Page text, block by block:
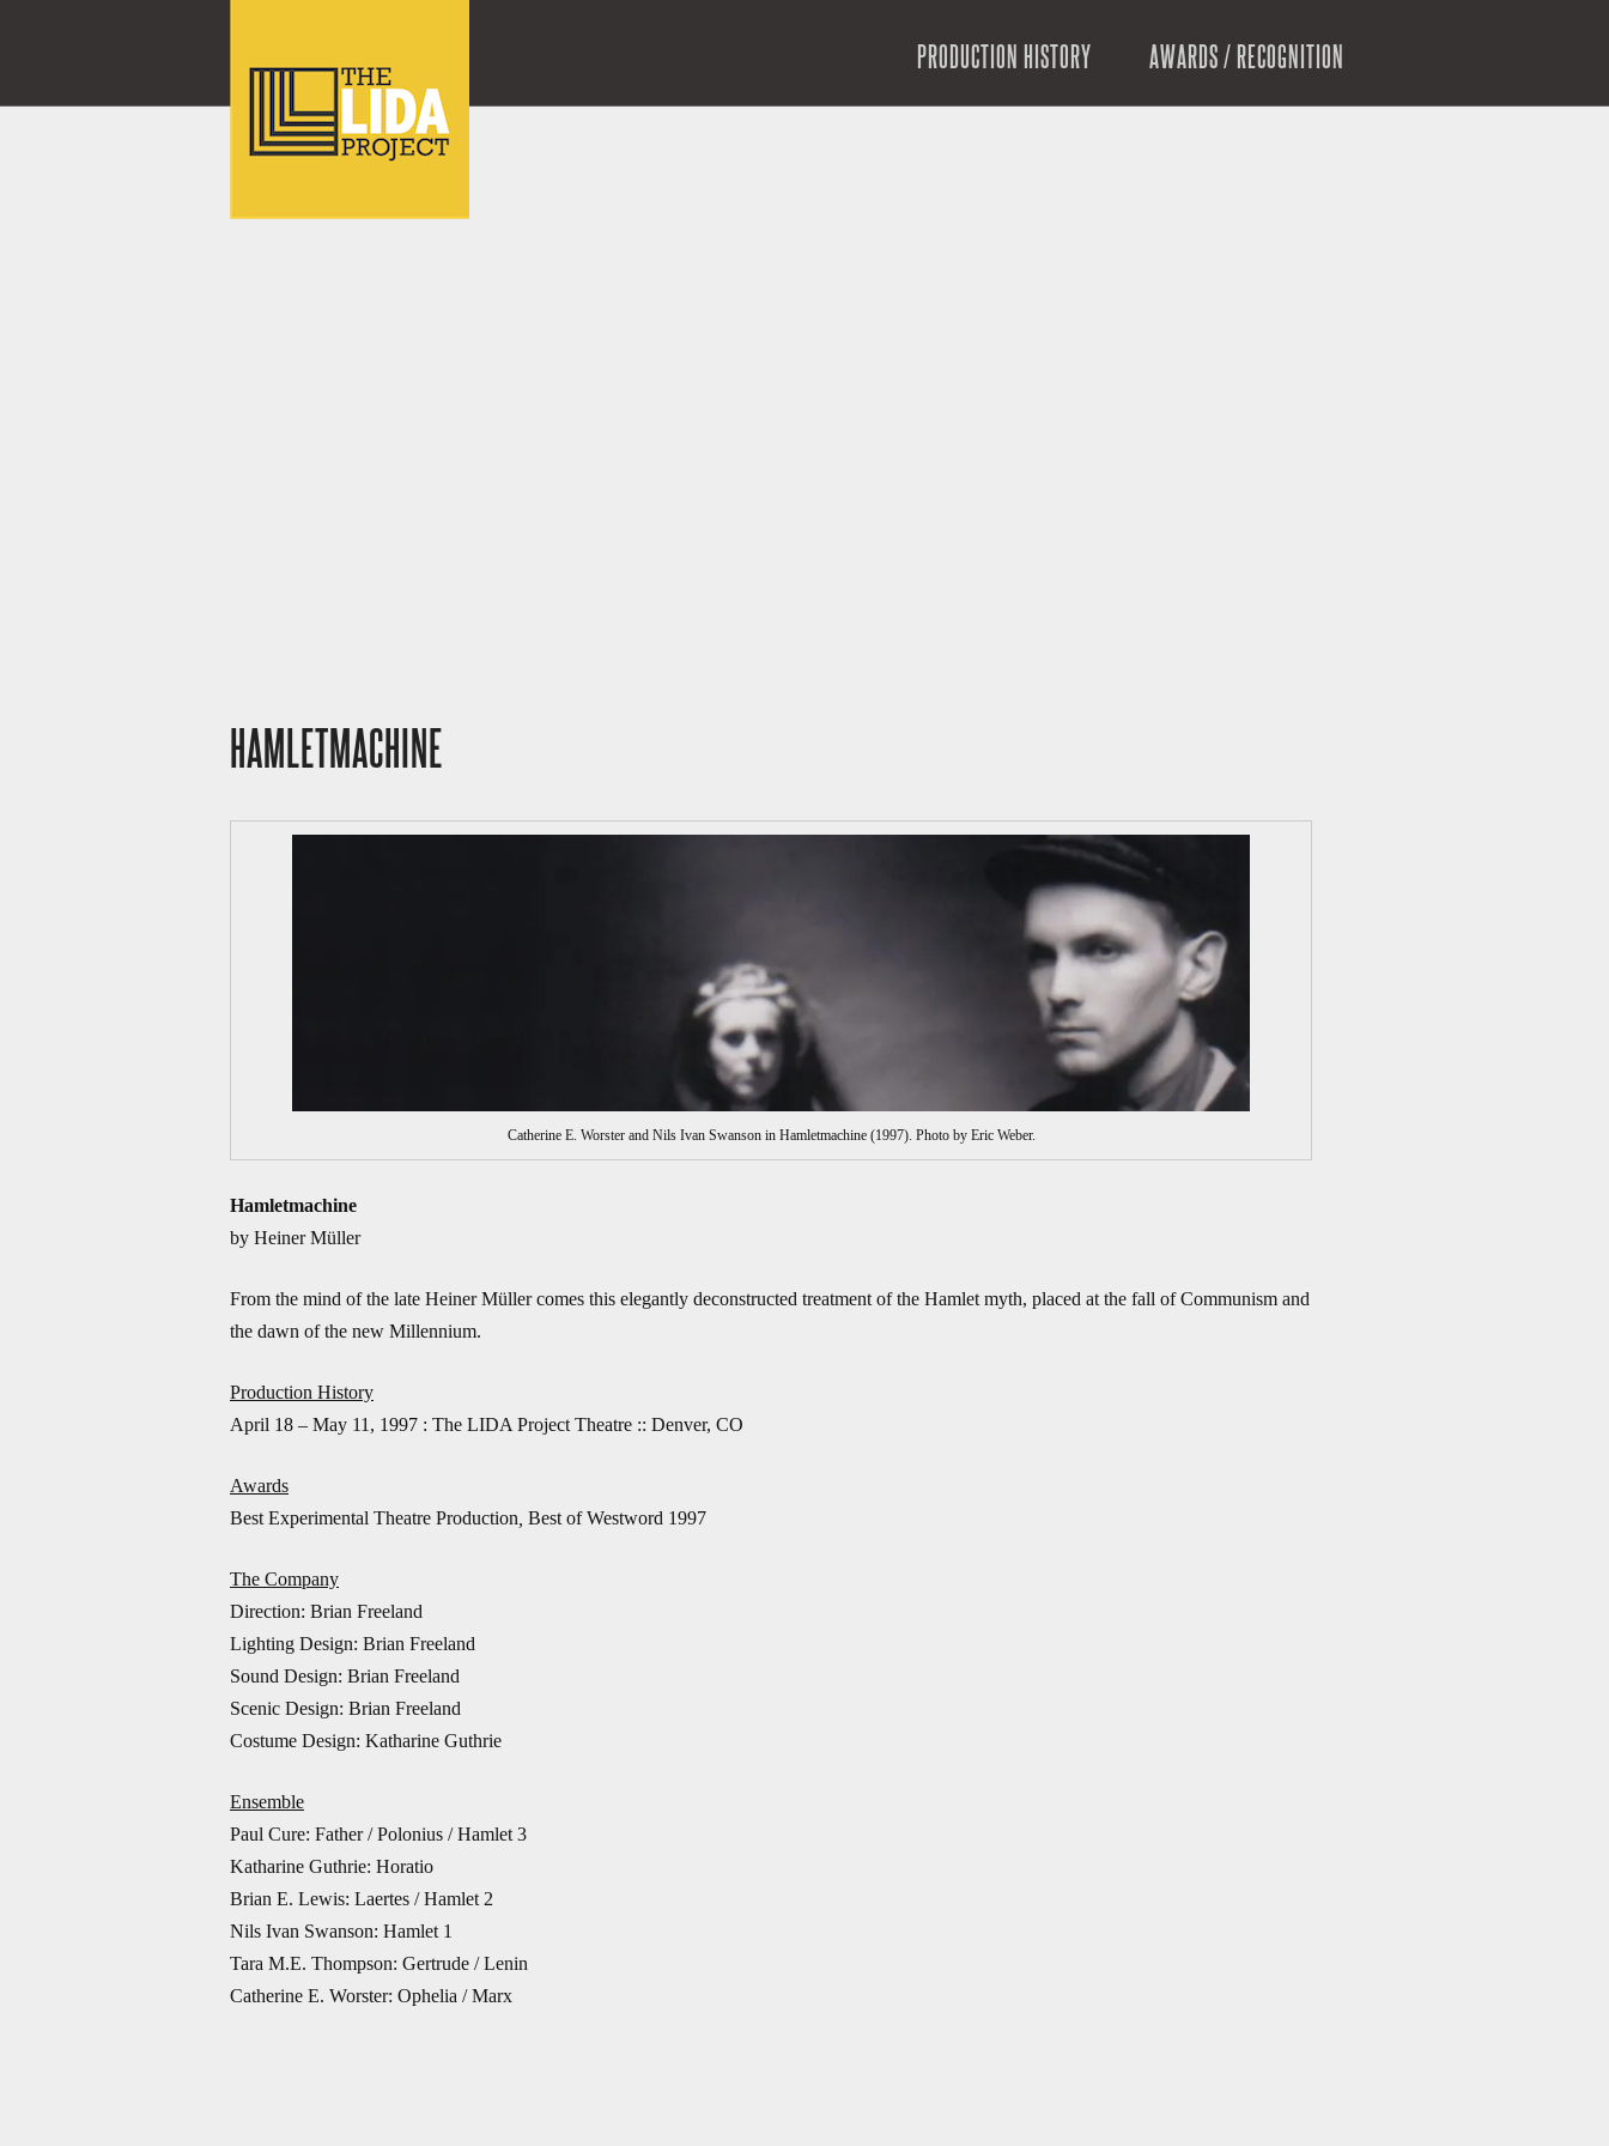
PRODUCTION HISTORY AWARDS / RECOGNITION
HAMLETMACHINE
Catherine E. Worster and Nils Ivan Swanson in Hamletmachine (1997). Photo by Eric Weber.
Hamletmachine
by Heiner Müller
From the mind of the late Heiner Müller comes this elegantly deconstructed treatment of the Hamlet myth, placed at the fall of Communism and
the dawn of the new Millennium.
Production History
April 18 – May 11, 1997 : The LIDA Project Theatre :: Denver, CO
Awards
Best Experimental Theatre Production Best of Westword 1997
The Company
Direction: Brian Freeland
Lighting Design: Brian Freeland
Sound Design: Brian Freeland
Scenic Design: Brian Freeland
Costume Design: Katharine Guthrie
Ensemble
Paul Cure: Father / Polonius / Hamlet 3
Katharine Guthrie: Horatio
Brian E. Lewis: Laertes / Hamlet 2
Nils Ivan Swanson: Hamlet 1
Tara M.E. Thompson: Gertrude / Lenin
Catherine E. Worster: Ophelia / Marx